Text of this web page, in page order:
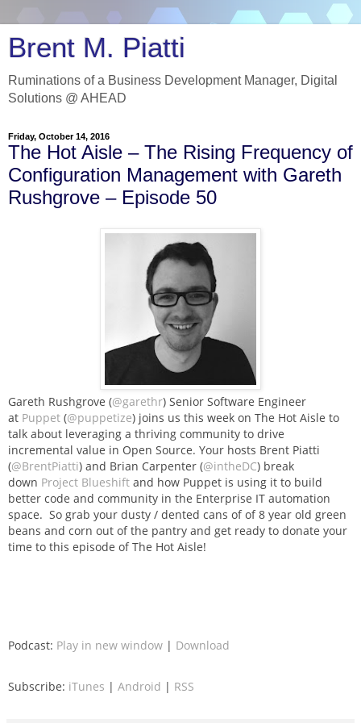
Brent M. Piatti
Ruminations of a Business Development Manager, Digital
Solutions @ AHEAD
Friday, October 14, 2016
The Hot Aisle – The Rising Frequency of
Configuration Management with Gareth
Rushgrove – Episode 50
Gareth Rushgrove (@garethr) Senior Software Engineer
at Puppet (@puppetize) joins us this week on The Hot Aisle to
talk about leveraging a thriving community to drive
incremental value in Open Source. Your hosts Brent Piatti
(@BrentPiatti) and Brian Carpenter (@intheDC) break
down Project Blueshift and how Puppet is using it to build
better code and community in the Enterprise IT automation
space. So grab your dusty / dented cans of of 8 year old green
beans and corn out of the pantry and get ready to donate your
time to this episode of The Hot Aisle!
Podcast: Play in new window | Download
Subscribe: iTunes | Android | RSS